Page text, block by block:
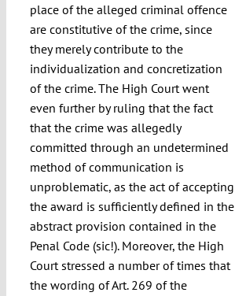
place of the alleged criminal offence
are constitutive of the crime, since
they merely contribute to the
individualization and concretization
of the crime. The High Court went
even further by ruling that the fact
that the crime was allegedly
committed through an undetermined
method of communication is
unproblematic, as the act of accepting
the award is sufficiently defined in the
abstract provision contained in the
Penal Code (sic!). Moreover, the High
Court stressed a number of times that
the wording of Art. 269 of the